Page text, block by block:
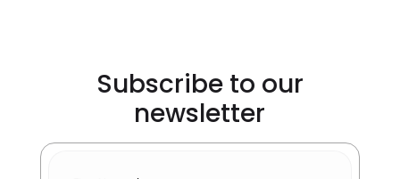
Subscribe to our
newsletter